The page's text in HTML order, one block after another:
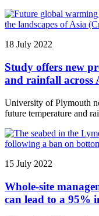
18 July 2022
Study offers new
and rainfall across
University of Plymouth
future temperature and
15 July 2022
Whole-site
can lead to a 95%